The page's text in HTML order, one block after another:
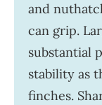
and
can grip.
substantial
stability as
finches.